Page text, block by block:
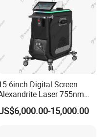
Digital Screen
Laser 755nm
Hair Removal ND YAG
Pigmented Lesions
15,000.00